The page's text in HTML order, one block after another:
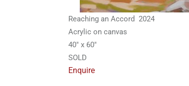
Reaching an Accord 2024
Acrylic on canvas
40″ x 60″
SOLD
Enquire